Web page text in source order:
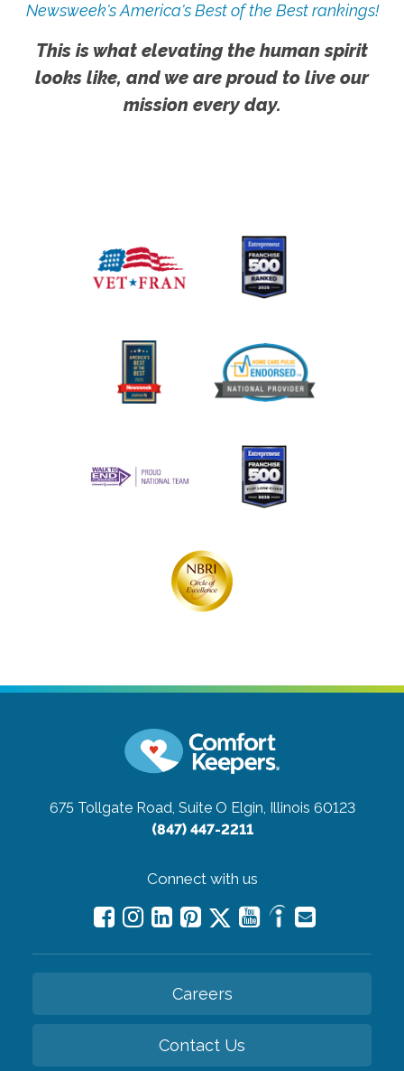
Newsweek's America's Best of the Best rankings!
This is what elevating the human spirit
looks like, and we are proud to live our
mission every day.
675 Tollgate Road, Suite O Elgin, Illinois 60123
(847) 447-2211
Connect with us
Careers
Contact Us